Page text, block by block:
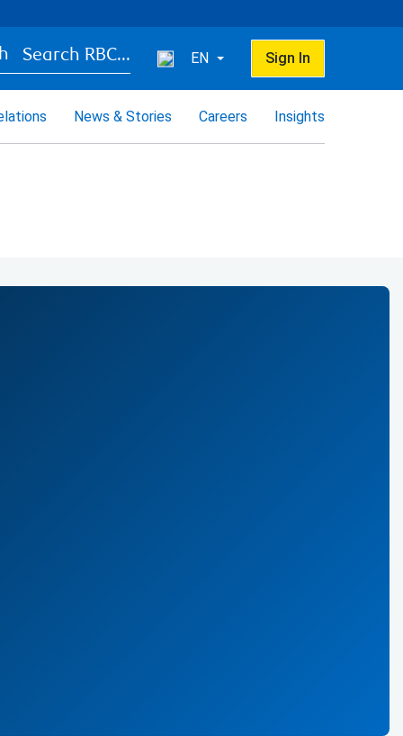
Search RBC... EN Sign In
News & Stories Careers Insights